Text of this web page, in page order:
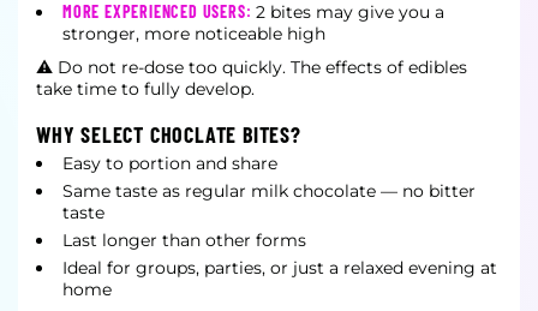
MORE EXPERIENCED USERS: 2 bites may give you a
stronger, more noticeable high
⚠ Do not re-dose too quickly. The effects of edibles
take time to fully develop.
WHY SELECT CHOCLATE BITES?
Easy to portion and share
Same taste as regular milk chocolate — no bitter
taste
Last longer than other forms
Ideal for groups, parties, or just a relaxed evening at
home